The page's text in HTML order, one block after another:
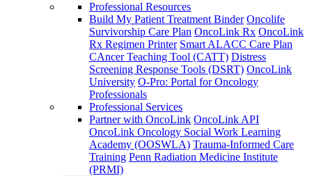
Professional Resources
Build My Patient Treatment Binder Oncolife
Survivorship Care Plan OncoLink Rx OncoLink
Rx Regimen Printer Smart ALACC Care Plan
CAncer Teaching Tool (CATT) Distress
Screening Response Tools (DSRT) OncoLink
University O-Pro: Portal for Oncology
Professionals
Professional Services
Partner with OncoLink OncoLink API
OncoLink Oncology Social Work Learning
Academy (OOSWLA) Trauma-Informed Care
Training Penn Radiation Medicine Institute
(PRMI)